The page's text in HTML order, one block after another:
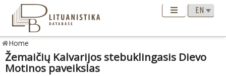
Home
Žemaičių Kalvarijos stebuklingasis Dievo
Motinos paveikslas